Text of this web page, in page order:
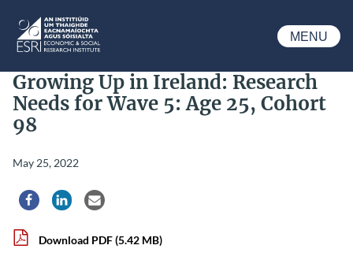
ESRI
MENU
Growing Up in Ireland: Research
Needs for Wave 5: Age 25, Cohort
98
May 25, 2022
Share via Facebook
Share via LinkedIn
Share via Email
Download PDF(5.42 MB)